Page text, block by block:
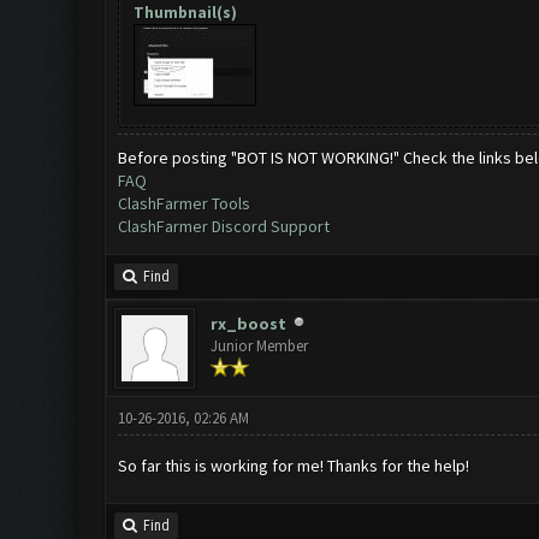
Thumbnail(s)
Before posting "BOT IS NOT WORKING!" Check the links
FAQ
ClashFarmer Tools
ClashFarmer Discord Support
Find
rx_boost
Junior Member
10-26-2016, 02:26 AM
So far this is working for me! Thanks for the help!
Find